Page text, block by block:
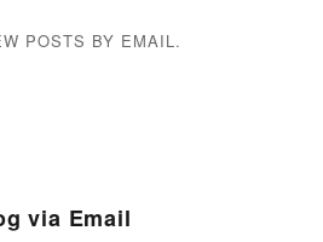
POSTS BY EMAIL.
via Email